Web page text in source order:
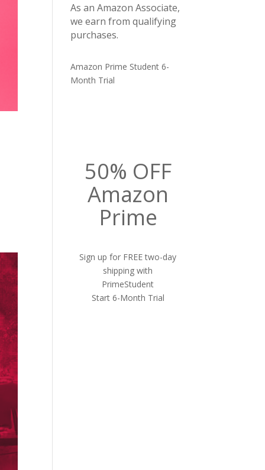
As an Amazon Associate,
we earn from qualifying
purchases.
Amazon Prime Student 6-
Month Trial
50% OFF
Amazon
Prime
Sign up for FREE two-day
shipping with
PrimeStudent
Start 6-Month Trial